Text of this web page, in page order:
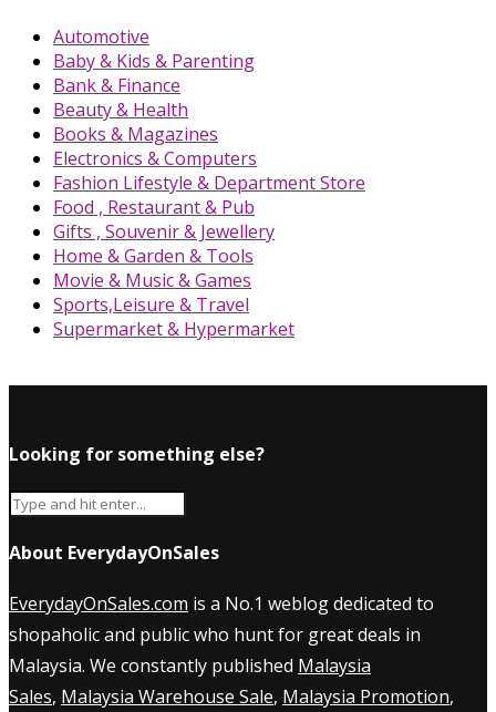
Automotive
Baby & Kids & Parenting
Bank & Finance
Beauty & Health
Books & Magazines
Electronics & Computers
Fashion Lifestyle & Department Store
Food , Restaurant & Pub
Gifts , Souvenir & Jewellery
Home & Garden & Tools
Movie & Music & Games
Sports,Leisure & Travel
Supermarket & Hypermarket
Looking for something else?
About EverydayOnSales
EverydayOnSales.com is a No.1 weblog dedicated to
shopaholic and public who hunt for great deals in
Malaysia. We constantly published Malaysia
Sales, Malaysia Warehouse Sale, Malaysia Promotion,